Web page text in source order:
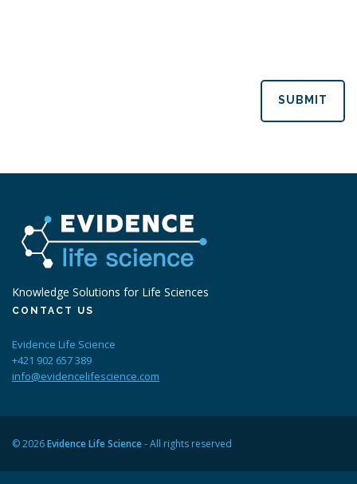
SUBMIT
Knowledge Solutions for Life Sciences
CONTACT US
Evidence Life Science
+421 902 657 389
info@evidencelifescience.com
© 2026Evidence Life Science- All rights reserved